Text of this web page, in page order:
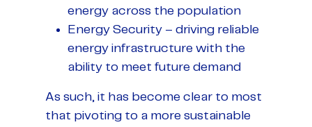
energy across the population
Energy Security – driving reliable
energy infrastructure with the
ability to meet future demand
As such, it has become clear to most
that pivoting to a more sustainable